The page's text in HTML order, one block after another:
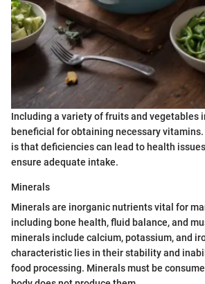
Including a variety of fruits and vegetables
beneficial for obtaining necessary
is that deficiencies can lead to health
ensure adequate intake.
Minerals
Minerals are inorganic nutrients vital for
including bone health, fluid balance, and
minerals include calcium, potassium, and
characteristic lies in their stability and
food processing. Minerals must be